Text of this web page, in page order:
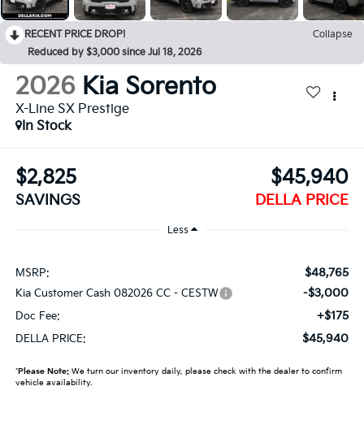
RECENT PRICE DROP!
Collapse
Reduced by $3,000 since Jul 18, 2026
2026 Kia Sorento
X-Line SX Prestige
In Stock
$2,825
SAVINGS
$45,940
DELLA PRICE
Less
MSRP: $48,765
Kia Customer Cash 082026 CC - CESTW -$3,000
Doc Fee: +$175
DELLA PRICE: $45,940
*Please Note:We turn our inventory daily, please check with the dealer to confirm
vehicle availability.